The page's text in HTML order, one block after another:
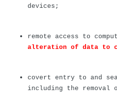
devices;
remote access to
alteration of data to
covert entry to and
including the removal